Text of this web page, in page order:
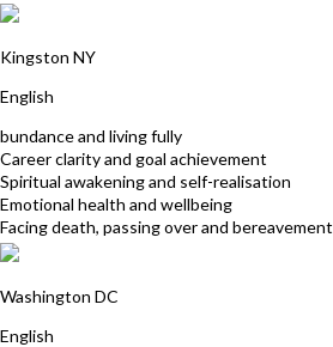
Kingston NY
English
bundance and living fully
Career clarity and goal achievement
Spiritual awakening and self-realisation
Emotional health and wellbeing
Facing death, passing over and bereavement
Washington DC
English